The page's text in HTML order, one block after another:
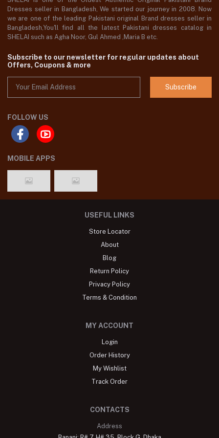
Dresses seller in Bangladesh, We started our journey in 2008. Now
we are one of the leading Pakistani original Brand dresses seller in
Bangladesh,You'll find all the latest Pakistani dresses catalog in
SHELAI such as Agha Noor, Gul Ahmed ,Maria B etc.
Subscribe to our newsletter for regular updates about
Offers, Coupons & more
Subscribe
FOLLOW US
MOBILE APPS
USEFUL LINKS
Store Locator
About
Blog
Return Policy
Privacy Policy
Terms & Condition
MY ACCOUNT
Login
Order History
My Wishlist
Track Order
CONTACTS
Address